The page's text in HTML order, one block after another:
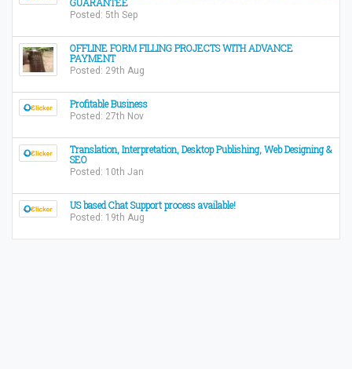
GUARANTEE
Posted: 5th Sep
OFFLINE FORM FILLING PROJECTS WITH ADVANCE
PAYMENT
Posted: 29th Aug
Profitable Business
Posted: 27th Nov
Translation, Interpretation, Desktop Publishing, Web Designing &
SEO
Posted: 10th Jan
US based Chat Support process available!
Posted: 19th Aug